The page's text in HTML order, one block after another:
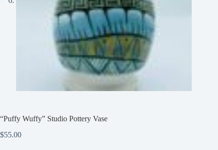
“Puffy Wuffy” Studio Pottery Vase
$55.00